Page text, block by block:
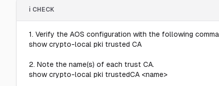
ℹ️ CHECK
1. Verify the AOS configuration with the following
show crypto-local pki trusted CA
2. Note the name(s) of each trust CA.
show crypto-local pki trustedCA <name>